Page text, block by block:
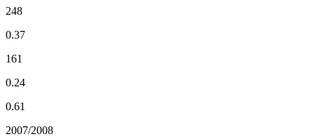
248
0.37
161
0.24
0.61
2007/2008